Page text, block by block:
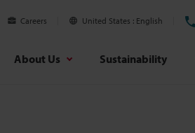
Careers United States English
About Us Sustainability